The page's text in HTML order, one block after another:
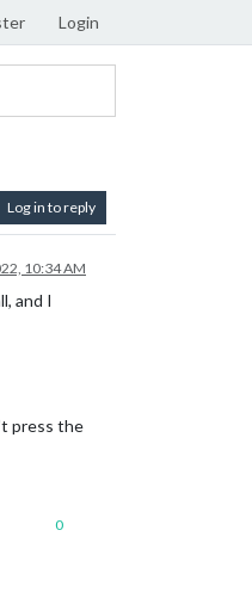
Login
Log in to reply
10:34 AM
and I
press the
0